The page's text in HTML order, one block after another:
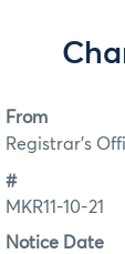
From
Registrar's
#
MKR11-10-21
Notice Date